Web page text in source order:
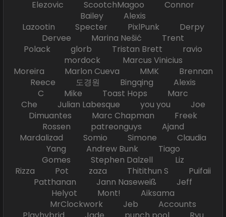
Elezovic ScootchMagoo Connor
Bailey Alexis
Lazootin Specter PixlPunk Derpy
Dervee Marina Nešić Trent
Polack glorb Tristan Brett ravio
mordock Marcus Vinicius
Moreira Marlon Cueva MMK Brennan
Reece 도경원 Bingqing Alexis
C Mike Toast Hops Marc
Che Julian Labesque you you Joe
Dimuantes Marc Chapman Freek
Rossen patreonguys Ajand
Mardalizad Somio Simone Claudia
Yang Andrew Bunk Tiago
Gomes Stephen Dalzell Liz
Rizza Pot zaza Thitithun S Puifaii
Patthanan Jann Naseweiß Jeff
Helyot Mont! Aiksama
MrClockwork Jeb Accounts